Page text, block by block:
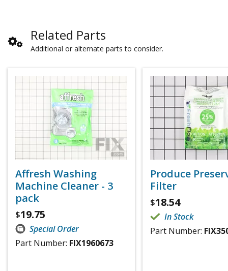
Related Parts
Additional or alternate parts to consider.
Affresh Washing
Machine Cleaner - 3
pack
$19.75
Special Order
Part Number: FIX1960673
Produce
Filter
$18.54
In Stock
Part Number: